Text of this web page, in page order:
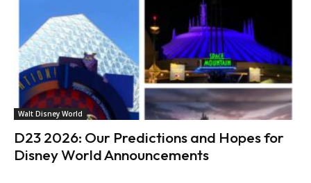
Walt Disney World
D23 2026: Our Predictions and Hopes for
Disney World Announcements